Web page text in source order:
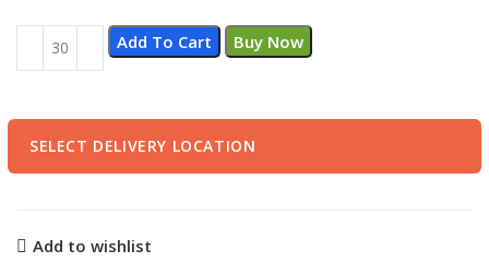
Add To Cart Buy Now
SELECT DELIVERY LOCATION
Add to wishlist